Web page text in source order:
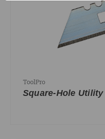
ToolPro
Square-Hole